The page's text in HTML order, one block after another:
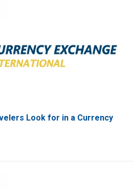
Look for in a Currency